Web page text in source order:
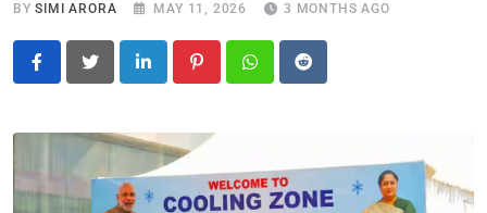
BYSIMI ARORA MAY 11, 2026 3 MONTHS AGO
LinkedIn PinterestWhatsapp
Reddit